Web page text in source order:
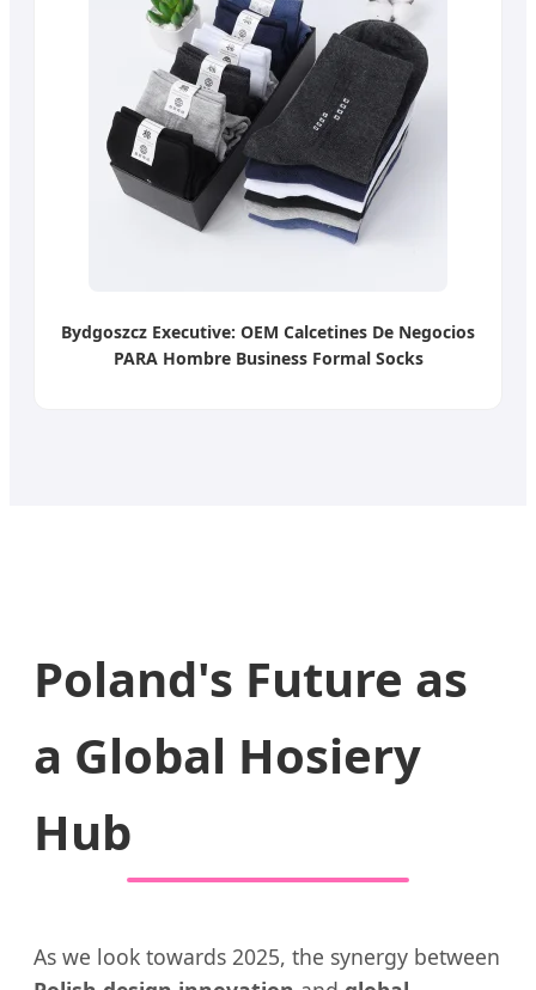
Bydgoszcz Executive: OEM Calcetines De Negocios
PARA Hombre Business Formal Socks
Poland's Future as
a Global Hosiery
Hub
As we look towards 2025, the synergy between